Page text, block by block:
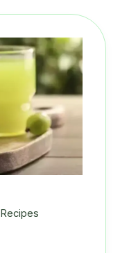
Recipes